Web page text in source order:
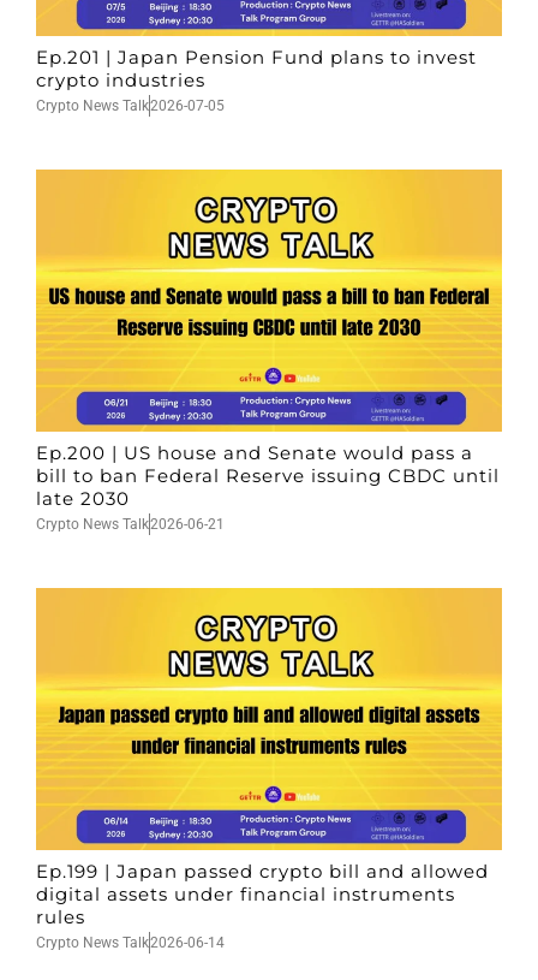
Ep.201 | Japan Pension Fund plans to invest
crypto industries
Crypto News Talk2026-07-05
Ep.200 | US house and Senate would pass a
bill to ban Federal Reserve issuing CBDC until
late 2030
Crypto News Talk2026-06-21
Ep.199 | Japan passed crypto bill and allowed
digital assets under financial instruments
rules
Crypto News Talk2026-06-14